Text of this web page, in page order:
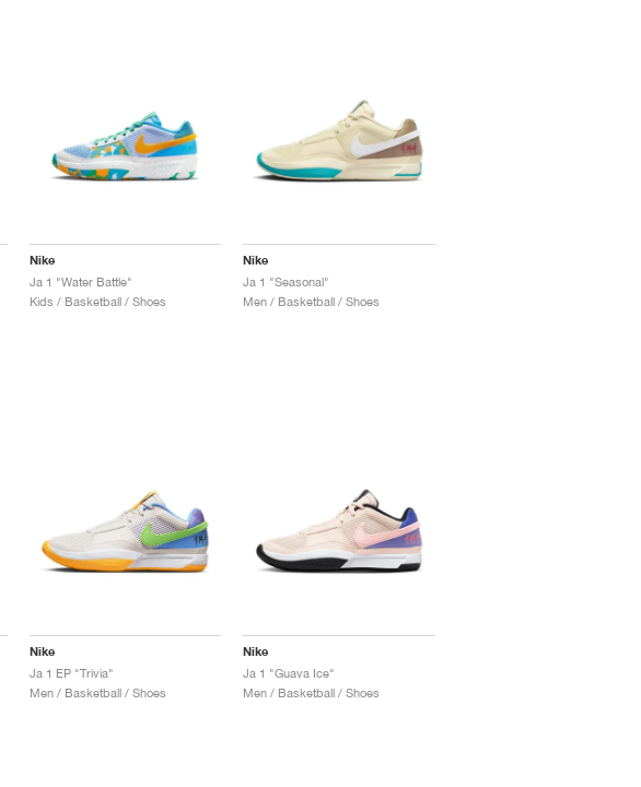
Nike
Ja 1 "Water Battle"
Kids / Basketball / Shoes
Nike
Ja 1 "Seasonal"
Men / Basketball / Shoes
Nike
Ja 1 EP "Trivia"
Men / Basketball / Shoes
Nike
Ja 1 "Guava Ice"
Men / Basketball / Shoes